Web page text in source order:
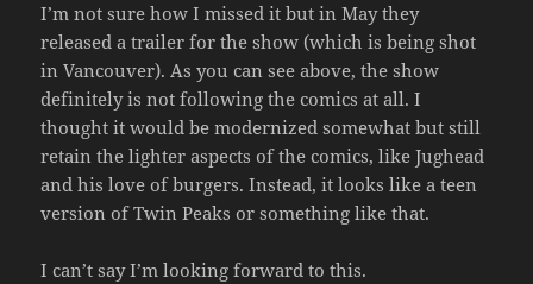
I’m not sure how I missed it but in May they
released a trailer for the show (which is being shot
in Vancouver). As you can see above, the show
definitely is not following the comics at all. I
thought it would be modernized somewhat but still
retain the lighter aspects of the comics, like Jughead
and his love of burgers. Instead, it looks like a teen
version of Twin Peaks or something like that.
I can’t say I’m looking forward to this.